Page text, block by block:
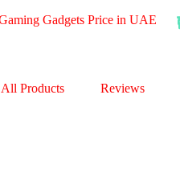
Gadgets Price in UAE
All Products Reviews